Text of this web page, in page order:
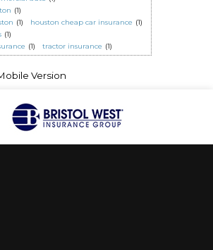
(1)
(1) houston cheap car insurance (1)
(1)
(1) tractor insurance (1)